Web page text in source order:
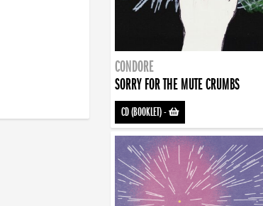
CONDORE
SORRY FOR THE MUTE CRUMBS
CD (BOOKLET)-